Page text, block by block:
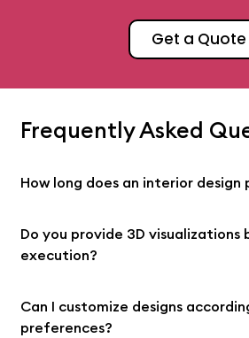
Get a Quote
Frequently Asked
How long does an interior
Do you provide 3D visualizations
execution?
Can I customize designs
preferences?